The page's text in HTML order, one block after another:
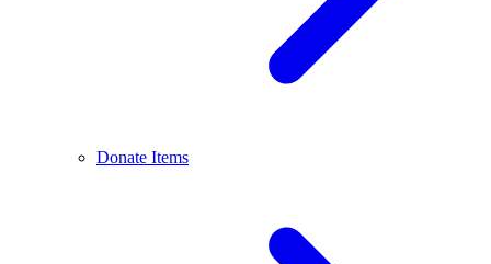
Donate Items